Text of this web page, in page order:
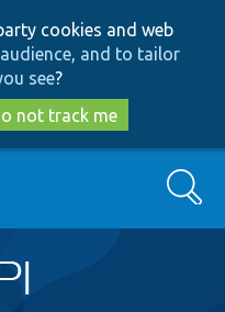
to
main
content
to
search
cookies and web
and to tailor
see?
not track me
Search